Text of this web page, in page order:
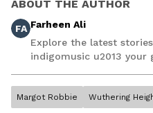
ABOUT THE AUTHOR
FA Farheen Ali
Explore the latest
indigomusic u2013
Margot Robbie Wuthering